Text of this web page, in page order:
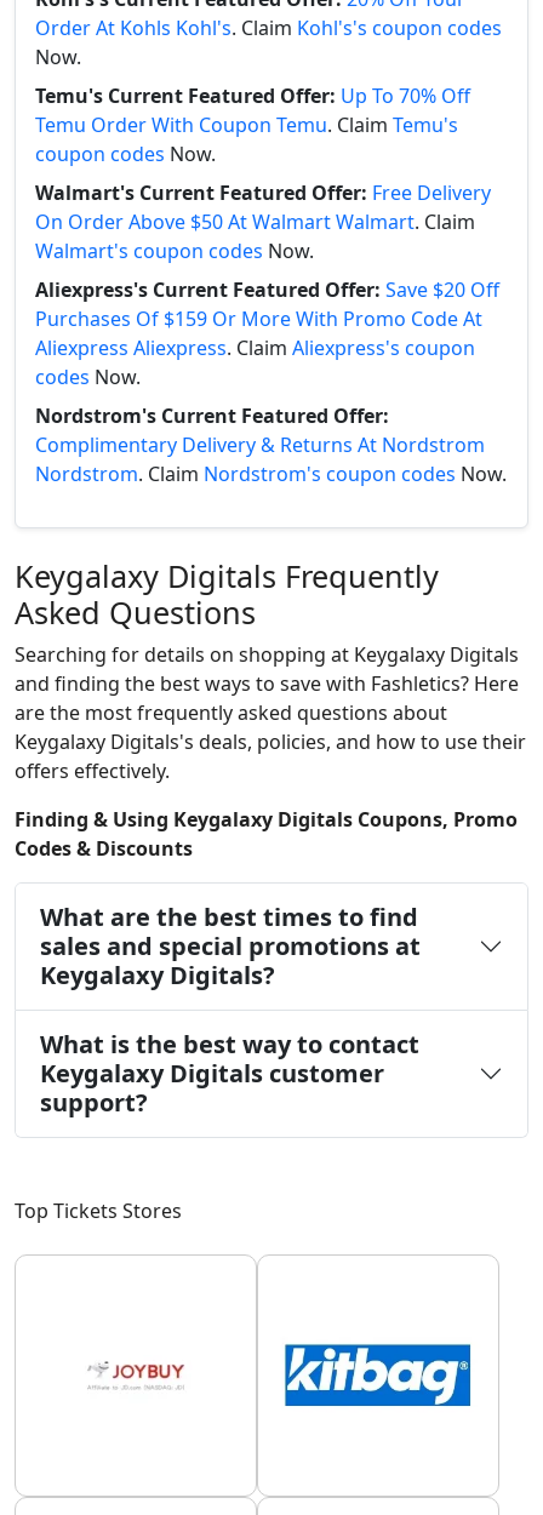
Order At Kohls Kohl's. Claim Kohl's's coupon codes
Now.
Temu's Current Featured Offer: Up To 70% Off
Temu Order With Coupon Temu. Claim Temu's
coupon codes Now.
Walmart's Current Featured Offer: Free Delivery
On Order Above $50 At Walmart Walmart. Claim
Walmart's coupon codes Now.
Aliexpress's Current Featured Offer: Save $20 Off
Purchases Of $159 Or More With Promo Code At
Aliexpress Aliexpress. Claim Aliexpress's coupon
codes Now.
Nordstrom's Current Featured Offer:
Complimentary Delivery & Returns At Nordstrom
Nordstrom. Claim Nordstrom's coupon codes Now.
Keygalaxy Digitals Frequently
Asked Questions
Searching for details on shopping at Keygalaxy Digitals
and finding the best ways to save with Fashletics? Here
are the most frequently asked questions about
Keygalaxy Digitals's deals, policies, and how to use their
offers effectively.
Finding & Using Keygalaxy Digitals Coupons, Promo
Codes & Discounts
What are the best times to find
sales and special promotions at
Keygalaxy Digitals?
What is the best way to contact
Keygalaxy Digitals customer
support?
Top Tickets Stores